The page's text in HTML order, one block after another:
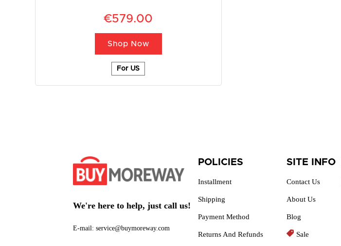
€579.00
Shop Now
For US
We're here to help, just call us!
E-mail: service@buymoreway.com
POLICIES
Installment
Shipping
Payment Method
Returns And Refunds
SITE INFO
Contact Us
About Us
Blog
Sale